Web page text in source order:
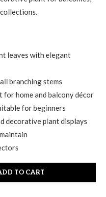
leaves with elegant
branching stems
home and balcony décor
for beginners
decorative plant displays
TO CART